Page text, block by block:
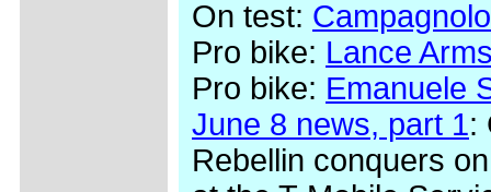
On test:
Pro bike: Lance
Pro bike: Emanuele
June 8 news, part 1:
Rebellin conquers